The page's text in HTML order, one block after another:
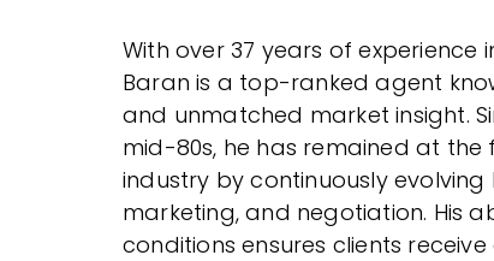
With over 37 years of experience
Baran is a top-ranked agent
and unmatched market insight.
mid-80s, he has remained at
industry by continuously
marketing, and negotiation. His
conditions ensures clients